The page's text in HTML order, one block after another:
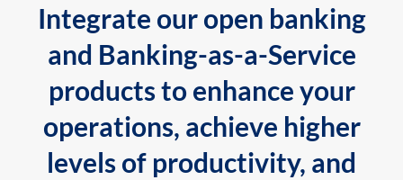
Integrate our open banking
and Banking-as-a-Service
products to enhance your
operations, achieve higher
levels of productivity, and